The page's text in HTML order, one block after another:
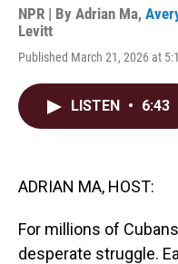
NPR | By Adrian Ma,
Levitt
Published March 21, 2026 at
LISTEN • 6:43
ADRIAN MA, HOST:
For millions of
desperate struggle.